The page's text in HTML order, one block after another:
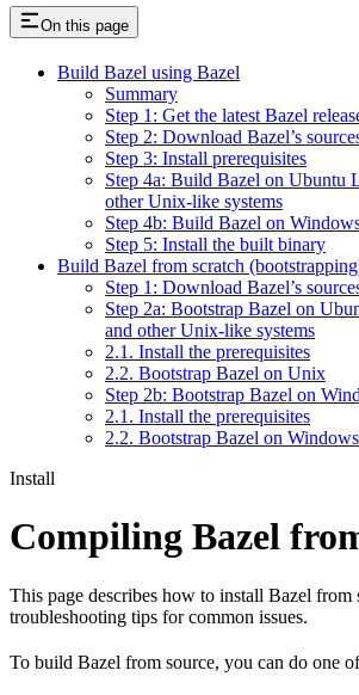
On this page
Build Bazel using Bazel
Summary
Step 1: Get the latest Bazel
Step 2: Download Bazel’s
Step 3: Install prerequisites
Step 4a: Build Bazel on Ubuntu
other Unix-like systems
Step 4b: Build Bazel on
Step 5: Install the built binary
Build Bazel from scratch
Step 1: Download Bazel’s
Step 2a: Bootstrap Bazel on
and other Unix-like systems
2.1. Install the prerequisites
2.2. Bootstrap Bazel on Unix
Step 2b: Bootstrap Bazel on
2.1. Install the prerequisites
2.2. Bootstrap Bazel on Windows
Install
Compiling Bazel
This page describes how to install Bazel from
troubleshooting tips for common issues.
To build Bazel from source, you can do one